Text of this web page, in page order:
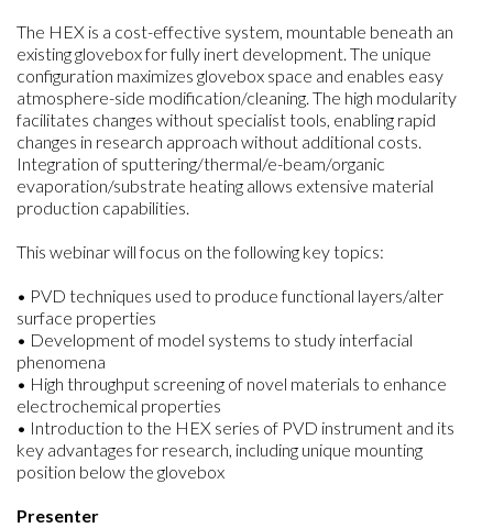
The HEX is a cost-effective system, mountable beneath an
existing glovebox for fully inert development. The unique
configuration maximizes glovebox space and enables easy
atmosphere-side modification/cleaning. The high modularity
facilitates changes without specialist tools, enabling rapid
changes in research approach without additional costs.
Integration of sputtering/thermal/e-beam/organic
evaporation/substrate heating allows extensive material
production capabilities.
This webinar will focus on the following key topics:
• PVD techniques used to produce functional layers/alter
surface properties
• Development of model systems to study interfacial
phenomena
• High throughput screening of novel materials to enhance
electrochemical properties
• Introduction to the HEX series of PVD instrument and its
key advantages for research, including unique mounting
position below the glovebox
Presenter